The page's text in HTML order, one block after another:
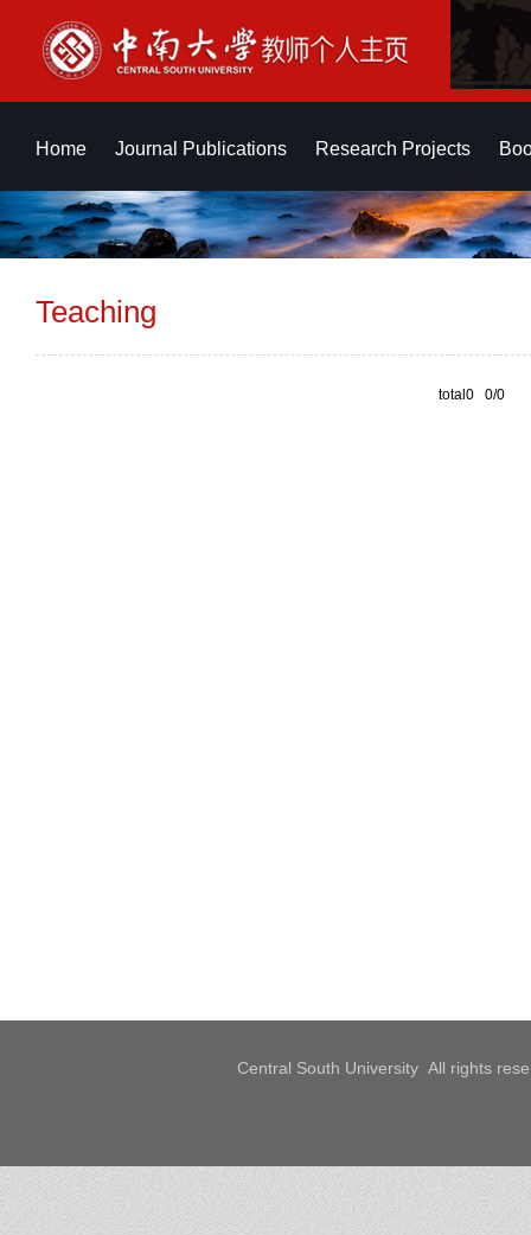
Home Journal Publications Research Projects
Teaching
total0 0/0
Central South University All rights